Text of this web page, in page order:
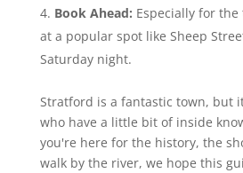
Book Ahead: Especially for
at a popular spot like Sheep
Saturday night.
Stratford is a fantastic town, but
who have a little bit of inside
you're here for the history, the
walk by the river, we hope this